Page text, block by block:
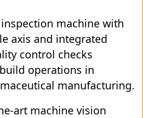
machine with
axis and integrated
control checks
operations in
manufacturing.
art machine vision